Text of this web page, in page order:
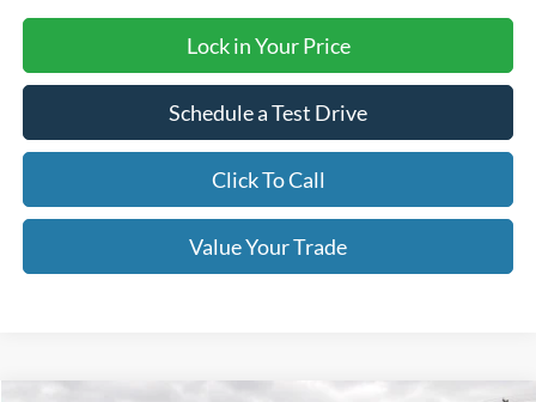
Lock in Your Price
Schedule a Test Drive
Click To Call
Value Your Trade